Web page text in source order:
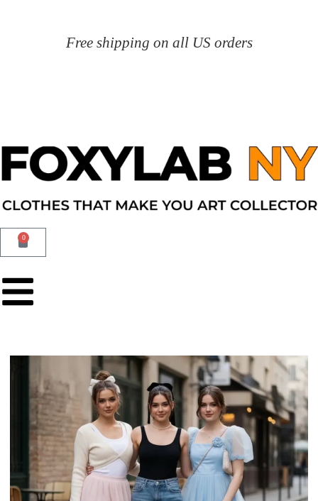
Free shipping on all US orders
0